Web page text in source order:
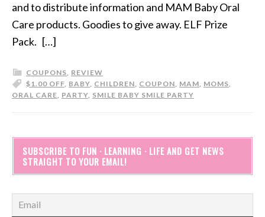
and to distribute information and MAM Baby Oral
Care products. Goodies to give away. ELF Prize
Pack. […]
COUPONS, REVIEW
$1.00 OFF, BABY, CHILDREN, COUPON, MAM, MOMS,
ORAL CARE, PARTY, SMILE BABY SMILE PARTY
SUBSCRIBE TO FUN · LEARNING · LIFE AND GET NEWS
STRAIGHT TO YOUR EMAIL!